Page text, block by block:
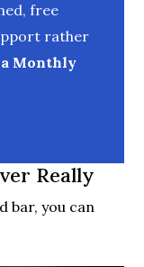
free
rather
a Monthly
Really
bar, you can